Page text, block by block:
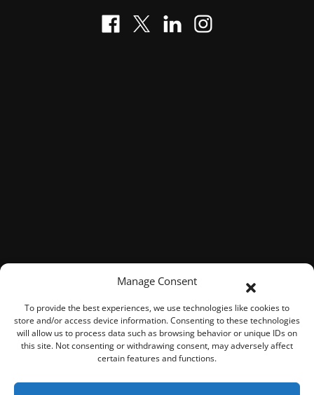
Manage Consent
To provide the best experiences, we use technologies like cookies to
store and/or access device information. Consenting to these technologies
will allow us to process data such as browsing behavior or unique IDs on
this site. Not consenting or withdrawing consent, may adversely affect
certain features and functions.